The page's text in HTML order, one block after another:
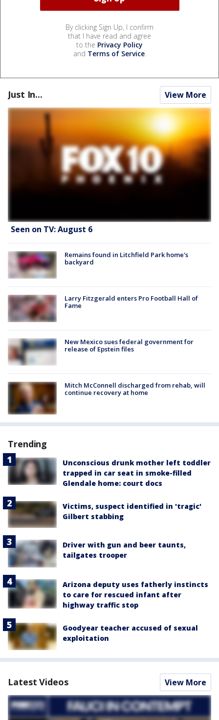
By clicking Sign Up, I confirm
that I have read and agree
to the Privacy Policy
and Terms of Service.
Just In... View More
Seen on TV: August 6
Remains found in Litchfield Park home's
backyard
Larry Fitzgerald enters Pro Football Hall of
Fame
New Mexico sues federal government for
release of Epstein files
Mitch McConnell discharged from rehab, will
continue recovery at home
Trending
Unconscious drunk mother left toddler
trapped in car seat in smoke-filled
Glendale home: court docs
Victims, suspect identified in 'tragic'
Gilbert stabbing
Driver with gun and beer taunts,
tailgates trooper
Arizona deputy uses fatherly instincts
to care for rescued infant after
highway traffic stop
Goodyear teacher accused of sexual
exploitation
Latest Videos View More